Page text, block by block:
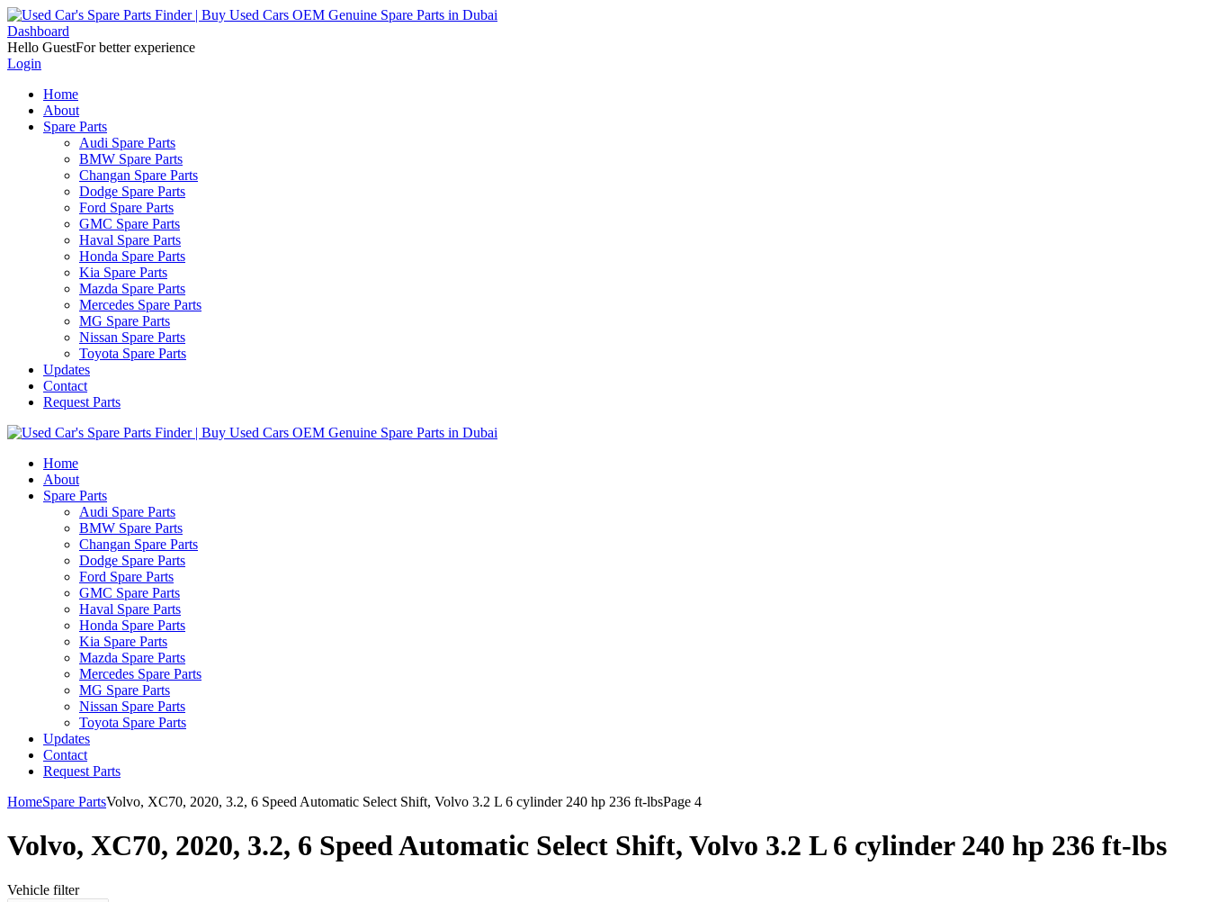
Dashboard
Hello GuestFor better experience
Login
Home
About
Spare Parts
Audi Spare Parts
BMW Spare Parts
Changan Spare Parts
Dodge Spare Parts
Ford Spare Parts
GMC Spare Parts
Haval Spare Parts
Honda Spare Parts
Kia Spare Parts
Mazda Spare Parts
Mercedes Spare Parts
MG Spare Parts
Nissan Spare Parts
Toyota Spare Parts
Updates
Contact
Request Parts
Home
About
Spare Parts
Audi Spare Parts
BMW Spare Parts
Changan Spare Parts
Dodge Spare Parts
Ford Spare Parts
GMC Spare Parts
Haval Spare Parts
Honda Spare Parts
Kia Spare Parts
Mazda Spare Parts
Mercedes Spare Parts
MG Spare Parts
Nissan Spare Parts
Toyota Spare Parts
Updates
Contact
Request Parts
HomeSpare PartsVolvo, XC70, 2020, 3.2, 6 Speed Automatic Select Shift, Volvo 3.2 L 6 cylinder 240 hp 236 ft-lbsPage 4
Volvo, XC70, 2020, 3.2, 6 Speed Automatic Select Shift, Volvo 3.2 L 6 cylinder 240 hp 236 ft-lbs
Vehicle filter